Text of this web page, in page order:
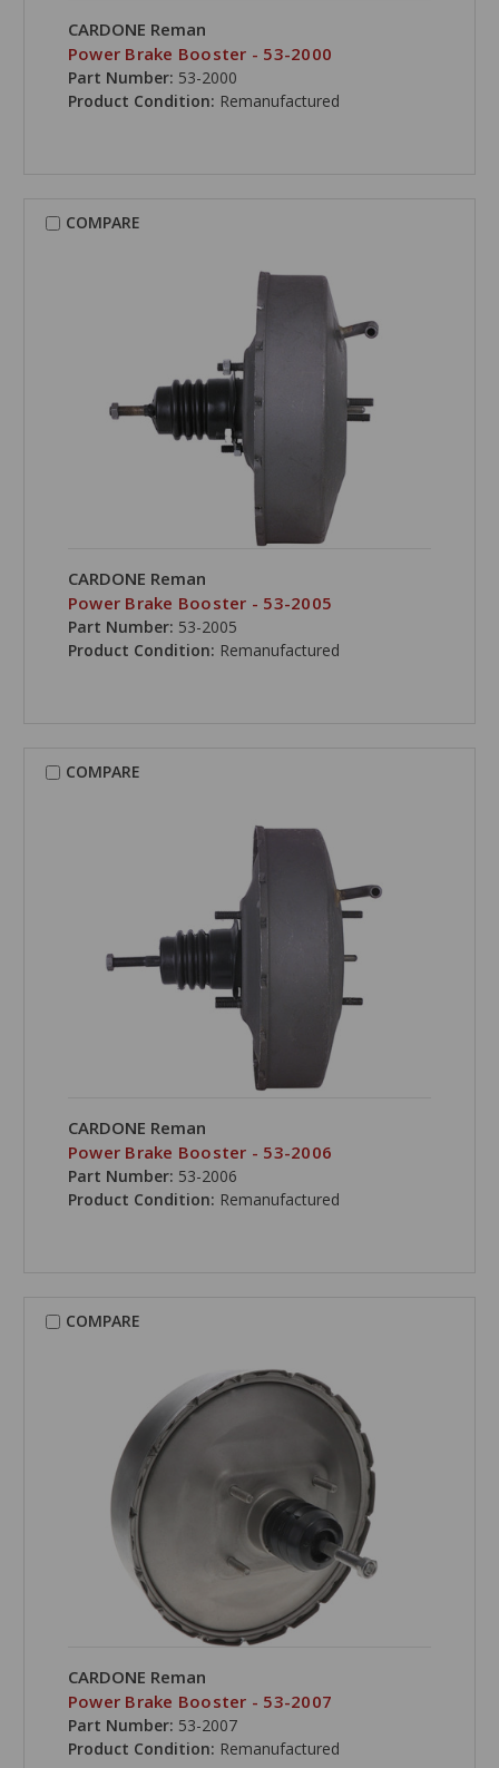
CARDONE Reman
Power Brake Booster - 53-2000
Part Number: 53-2000
Product Condition: Remanufactured
COMPARE
CARDONE Reman
Power Brake Booster - 53-2005
Part Number: 53-2005
Product Condition: Remanufactured
COMPARE
CARDONE Reman
Power Brake Booster - 53-2006
Part Number: 53-2006
Product Condition: Remanufactured
COMPARE
CARDONE Reman
Power Brake Booster - 53-2007
Part Number: 53-2007
Product Condition: Remanufactured